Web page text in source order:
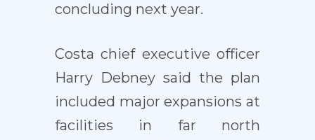
concluding next year.
Costa chief executive officer
Harry Debney said the plan
included major expansions at
facilities in far north